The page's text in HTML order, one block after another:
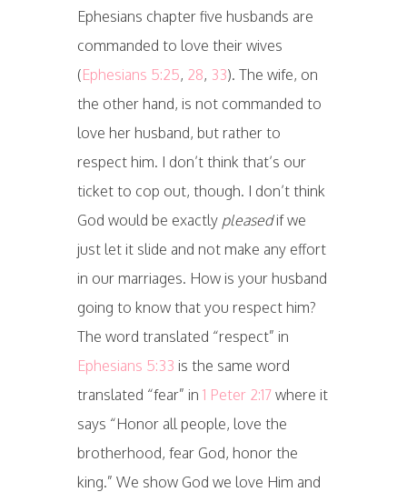
Ephesians chapter five husbands are
commanded to love their wives
(Ephesians 5:25, 28, 33). The wife, on
the other hand, is not commanded to
love her husband, but rather to
respect him. I don’t think that’s our
ticket to cop out, though. I don’t think
God would be exactly pleasedif we
just let it slide and not make any effort
in our marriages. How is your husband
going to know that you respect him?
The word translated “respect” in
Ephesians 5:33 is the same word
translated “fear” in 1 Peter 2:17where it
says “Honor all people, love the
brotherhood, fear God, honor the
king.” We show God we love Him and